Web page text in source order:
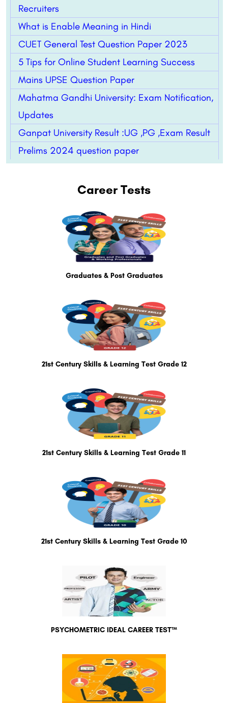
Recruiters
What is Enable Meaning in Hindi
CUET General Test Question Paper 2023
5 Tips for Online Student Learning Success
Mains UPSE Question Paper
Mahatma Gandhi University: Exam Notification,
Updates
Ganpat University Result :UG ,PG ,Exam Result
Prelims 2024 question paper
Career Tests
Graduates & Post Graduates
21st Century Skills & Learning Test Grade 12
21st Century Skills & Learning Test Grade 11
21st Century Skills & Learning Test Grade 10
PSYCHOMETRIC IDEAL CAREER TEST™